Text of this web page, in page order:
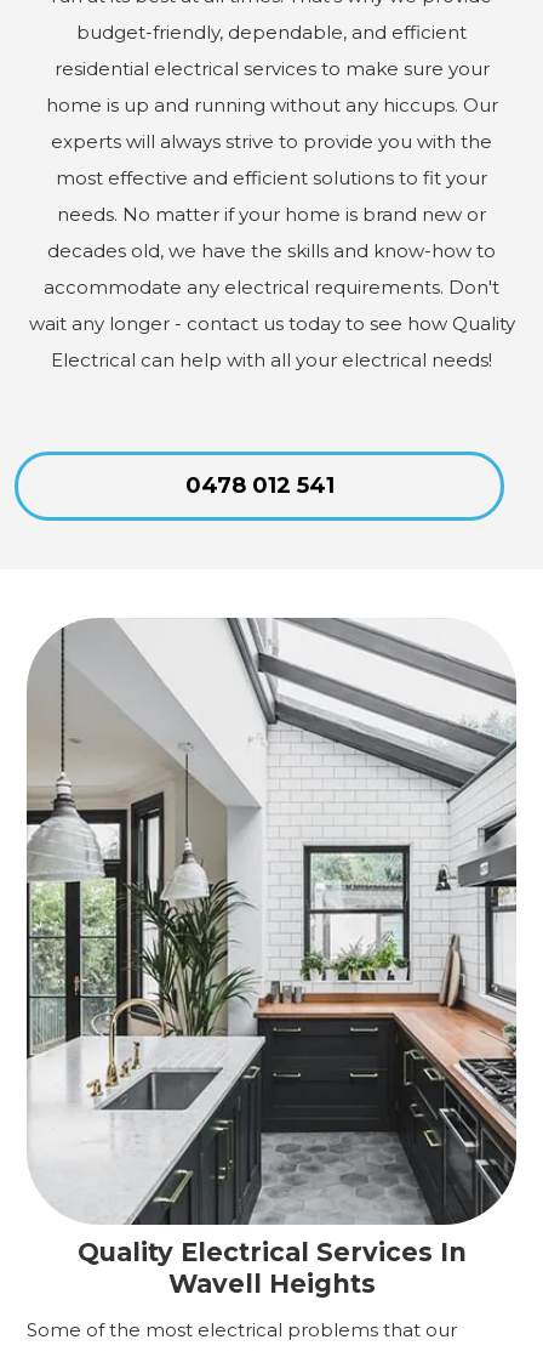
budget-friendly, dependable, and efficient
residential electrical services to make sure your
home is up and running without any hiccups. Our
experts will always strive to provide you with the
most effective and efficient solutions to fit your
needs. No matter if your home is brand new or
decades old, we have the skills and know-how to
accommodate any electrical requirements. Don't
wait any longer - contact us today to see how Quality
Electrical can help with all your electrical needs!
0478 012 541
Quality Electrical Services In
Wavell Heights
Some of the most electrical problems that our